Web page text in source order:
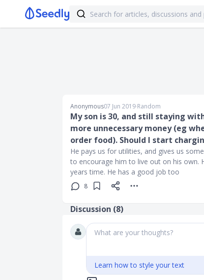
Anonymous07 Jun 2019∙Random
My son is 30, and still staying
more unnecessary money (eg
order food). Should I start
He pays us for utilities, and gives us
to encourage him to live out on his own.
years time. He has a good job too
8
Discussion (8)
What are your thoughts?
Learn how to style your text